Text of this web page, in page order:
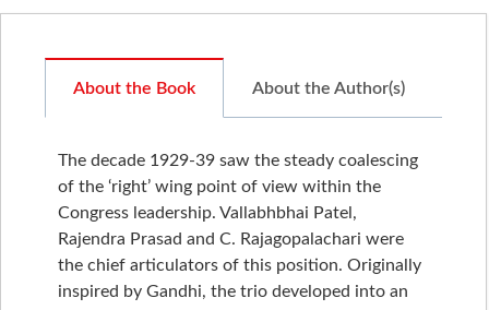
About the Book About the Author(s)
The decade 1929-39 saw the steady coalescing
of the ‘right’ wing point of view within the
Congress leadership. Vallabhbhai Patel,
Rajendra Prasad and C. Rajagopalachari were
the chief articulators of this position. Originally
inspired by Gandhi, the trio developed into an